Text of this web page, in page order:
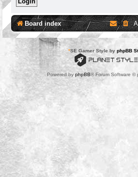
Board index
*SE Gamer Style by phpBB
Powered by phpBB® Forum Software ©